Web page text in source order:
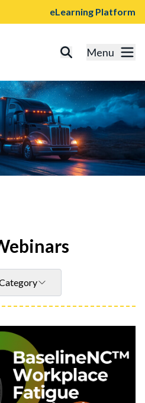
eLearning Platform
Menu